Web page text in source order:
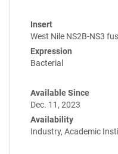
Insert
West Nile NS2B-NS3
Expression
Bacterial
Available Since
Dec. 11, 2023
Availability
Industry, Academic